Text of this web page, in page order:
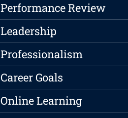
Performance Review
Leadership
Professionalism
Career Goals
Online Learning